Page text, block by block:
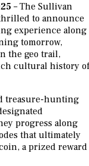
– The Sullivan
to announce
experience along
tomorrow,
the geo trail,
cultural history of
treasure-hunting
progress along
that ultimately
a prized reward